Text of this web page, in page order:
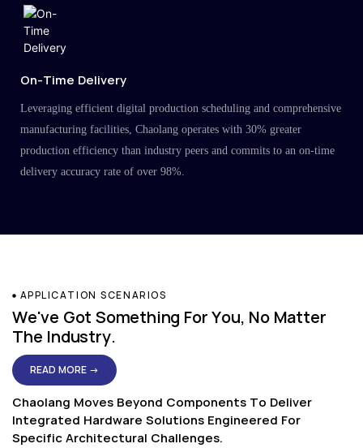
On-Time Delivery
Leveraging efficient digital production scheduling and comprehensive
manufacturing facilities, Chaolang operates with 30% greater
production efficiency than industry peers and commits to an on-time
delivery accuracy rate of over 98%.
APPLICATION SCENARIOS
We've Got Something For You, No Matter
The Industry.
READ MORE →
Chaolang Moves Beyond Components To Deliver
Integrated Hardware Solutions Engineered For
Specific Architectural Challenges.